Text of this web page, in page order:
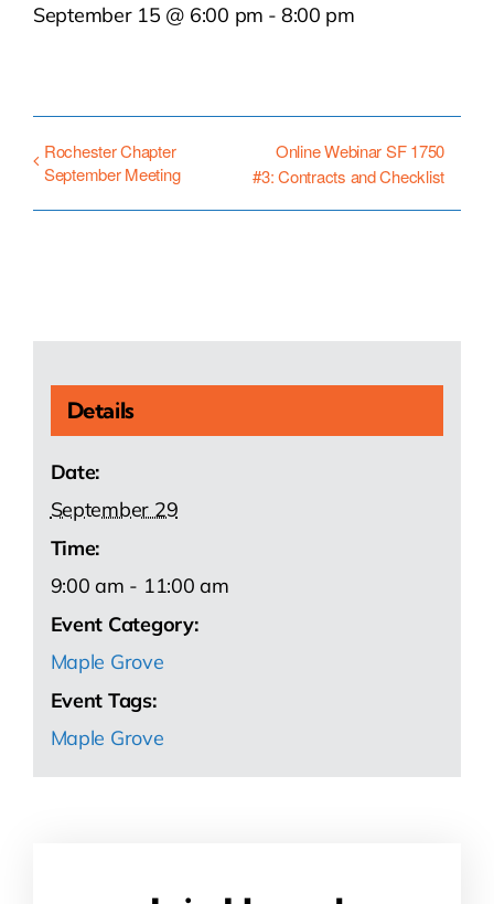
September 15 @ 6:00 pm - 8:00 pm
Rochester Chapter
September Meeting
Online Webinar SF 1750
#3: Contracts and Checklist
Details
Date:
September 29
Time:
9:00 am - 11:00 am
Event Category:
Maple Grove
Event Tags:
Maple Grove